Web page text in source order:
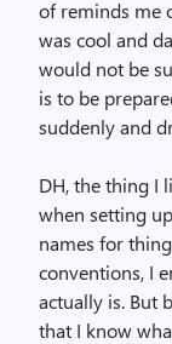
of reminds me
was cool and
would not be
is to be
suddenly and
DH, the thing I
when setting
names for
conventions, I
actually is. But
that I know